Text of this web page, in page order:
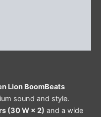
Lion BoomBeats
sound and style.
(30 W × 2) and a wide